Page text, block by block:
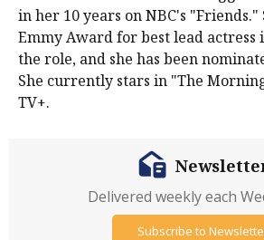
in her 10 years on NBC's "Friends."
Emmy Award for best lead actress
the role, and she has been
She currently stars in "The
TV+.
Delivered weekly each
Subscribe to